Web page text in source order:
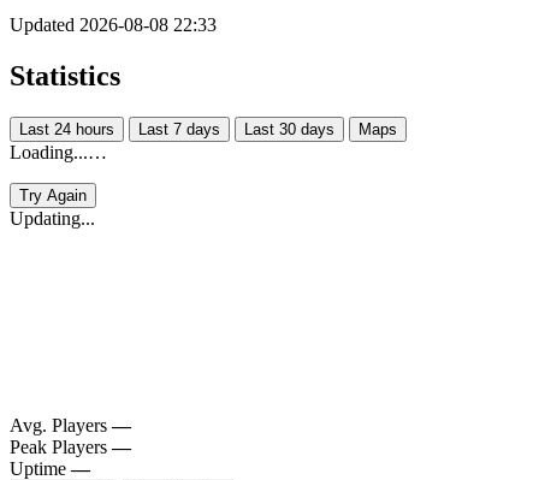
Updated 2026-08-08 22:33
Statistics
Last 24 hours Last 7 days Last 30 days Maps
Loading...…
Try Again
Updating...
Avg. Players —
Peak Players —
Uptime —